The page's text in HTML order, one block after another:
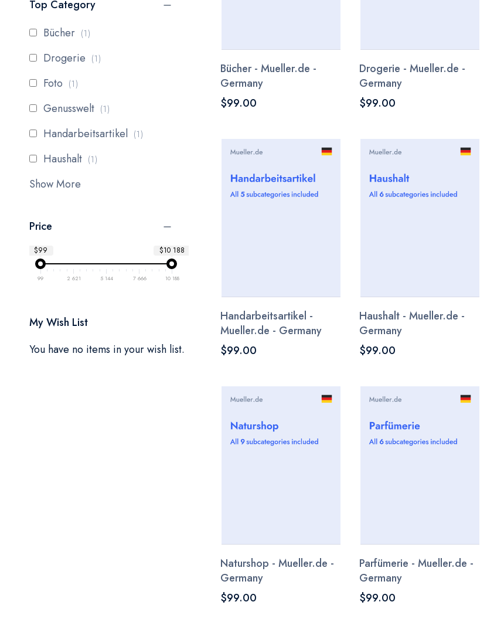
Bücher - Mueller.de -
Germany
$99.00
Drogerie - Mueller.de -
Germany
$99.00
Handarbeitsartikel -
Mueller.de - Germany
$99.00
Haushalt - Mueller.de -
Germany
$99.00
Naturshop - Mueller.de -
Germany
$99.00
Parfümerie - Mueller.de -
Germany
$99.00
Top Category
Bücher
1item
Drogerie 1item
Foto 1item
Genusswelt 1item
Handarbeitsartikel 1item
Haushalt 1item
Show More
Price
$99 $10 188
99 2 621 5 144 7 666 10 188
My Wish List
You have no items in your wish list.